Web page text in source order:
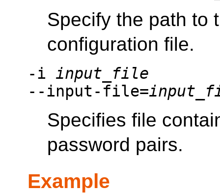
Specify the path to
configuration file.
-i input_file
--input-file=
Specifies file
password pairs.
Example